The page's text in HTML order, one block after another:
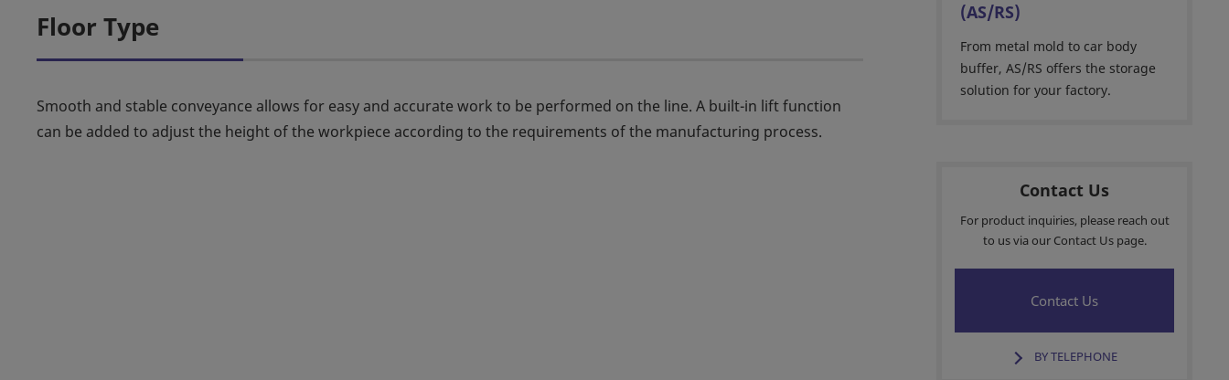
Floor Type
Smooth and stable conveyance allows for easy and accurate work to be performed on the line. A built-in lift function
can be added to adjust the height of the workpiece according to the requirements of the manufacturing process.
(AS/RS)
From metal mold to car body
buffer, AS/RS offers the storage
solution for your factory.
Contact Us
For product inquiries, please reach out
to us via our Contact Us page.
Contact Us
BY TELEPHONE